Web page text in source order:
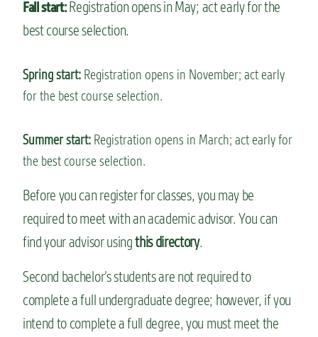
Fall start:Registration opens in May; act early for the
best course selection.
Spring start: Registration opens in November; act early
for the best course selection.
Summer start: Registration opens in March; act early for
the best course selection.
Before you can register for classes, you may be
required to meet with an academic advisor. You can
find your advisor usingthis directory.
Second bachelor’s students are not required to
complete a full undergraduate degree; however, if you
intend to complete a full degree, you must meet the